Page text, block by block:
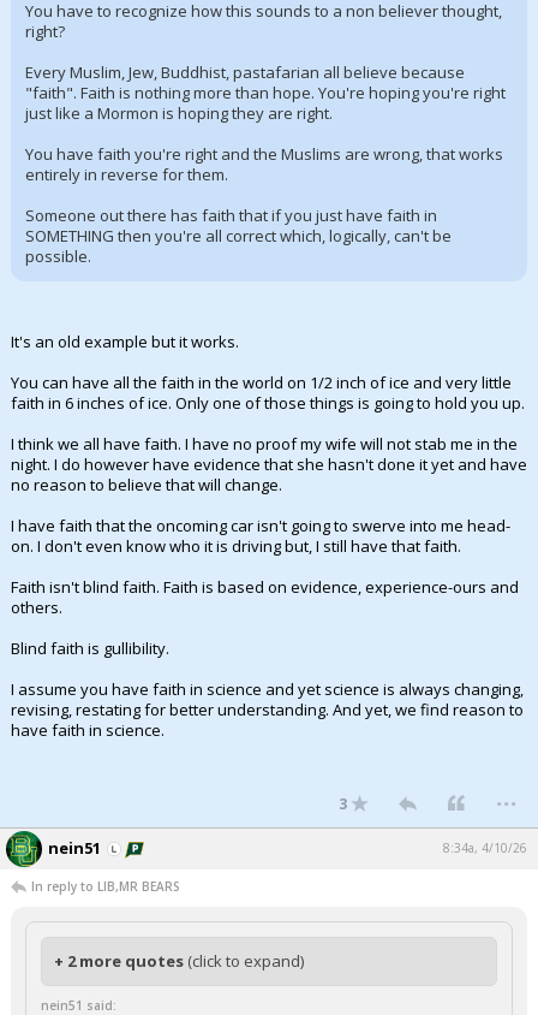
You have to recognize how this sounds to a non believer thought,
right?
Every Muslim, Jew, Buddhist, pastafarian all believe because
"faith". Faith is nothing more than hope. You're hoping you're right
just like a Mormon is hoping they are right.
You have faith you're right and the Muslims are wrong, that works
entirely in reverse for them.
Someone out there has faith that if you just have faith in
SOMETHING then you're all correct which, logically, can't be
possible.
It's an old example but it works.
You can have all the faith in the world on 1/2 inch of ice and very little
faith in 6 inches of ice. Only one of those things is going to hold you up.
I think we all have faith. I have no proof my wife will not stab me in the
night. I do however have evidence that she hasn't done it yet and have
no reason to believe that will change.
I have faith that the oncoming car isn't going to swerve into me head-
on. I don't even know who it is driving but, I still have that faith.
Faith isn't blind faith. Faith is based on evidence, experience-ours and
others.
Blind faith is gullibility.
I assume you have faith in science and yet science is always changing,
revising, restating for better understanding. And yet, we find reason to
have faith in science.
3 ...
nein51 8:34a, 4/10/26
In reply to LIB,MR BEARS
+ 2 more quotes (click to expand)
nein51 said: